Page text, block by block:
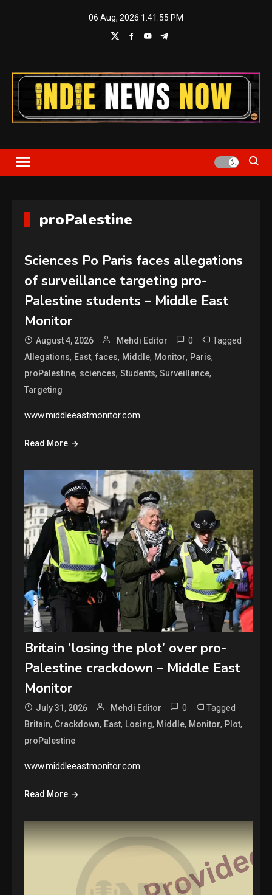
06 Aug, 2026 1:41:56 PM
Indie News Now
proPalestine
Sciences Po Paris faces allegations
of surveillance targeting pro-
Palestine students – Middle East
Monitor
August 4, 2026 Mehdi Editor 0 Tagged
Allegations, East,faces, Middle, Monitor, Paris,
proPalestine, sciences,Students,Surveillance,
Targeting
www.middleeastmonitor.com
Read More
Britain ‘losing the plot’ over pro-
Palestine crackdown – Middle East
Monitor
July 31, 2026 Mehdi Editor 0 Tagged
Britain, Crackdown, East, Losing, Middle, Monitor, Plot,
proPalestine
www.middleeastmonitor.com
Read More